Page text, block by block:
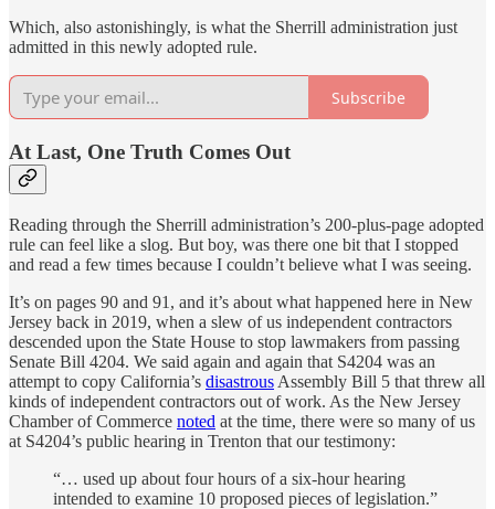
Which, also astonishingly, is what the Sherrill administration just
admitted in this newly adopted rule.
Subscribe
At Last, One Truth Comes Out
Reading through the Sherrill administration’s 200-plus-page adopted
rule can feel like a slog. But boy, was there one bit that I stopped
and read a few times because I couldn’t believe what I was seeing.
It’s on pages 90 and 91, and it’s about what happened here in New
Jersey back in 2019, when a slew of us independent contractors
descended upon the State House to stop lawmakers from passing
Senate Bill 4204. We said again and again that S4204 was an
attempt to copy California’s disastrous Assembly Bill 5 that threw all
kinds of independent contractors out of work. As the New Jersey
Chamber of Commerce noted at the time, there were so many of us
at S4204’s public hearing in Trenton that our testimony:
“… used up about four hours of a six-hour hearing
intended to examine 10 proposed pieces of legislation.”